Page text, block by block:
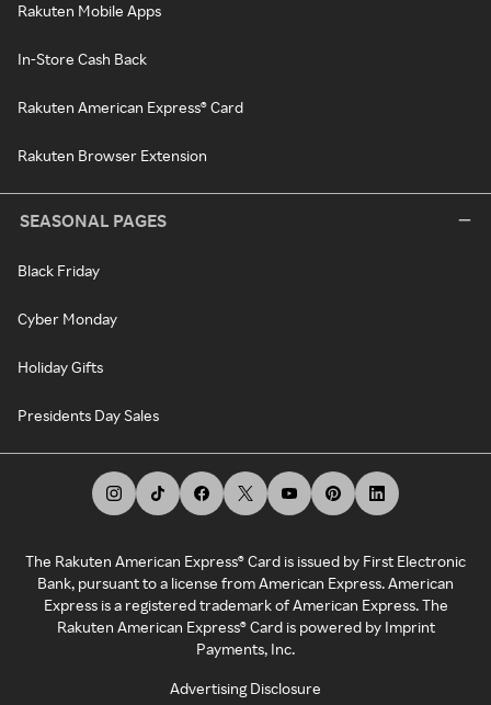
Rakuten Mobile Apps
In-Store Cash Back
Rakuten American Express® Card
Rakuten Browser Extension
SEASONAL PAGES
Black Friday
Cyber Monday
Holiday Gifts
Presidents Day Sales
The Rakuten American Express® Card is issued by First Electronic
Bank, pursuant to a license from American Express. American
Express is a registered trademark of American Express. The
Rakuten American Express® Card is powered by Imprint
Payments, Inc.
Advertising Disclosure